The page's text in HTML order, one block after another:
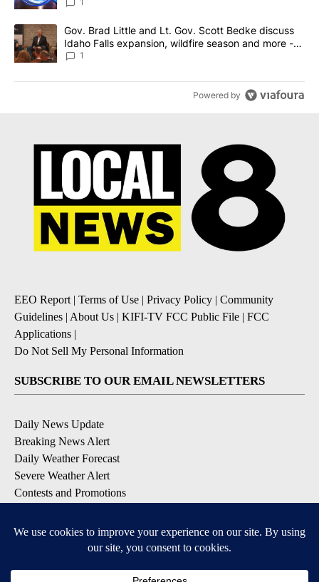
A trending article titled "Gov. Brad Little and Lt. Gov. Scott
Gov. Brad Little and Lt. Gov. Scott Bedke discuss
Idaho Falls expansion, wildfire season and more -
Local News 8
1
Powered by
EEO Report| Terms of Use | Privacy Policy | Community
Guidelines | About Us | KIFI-TV FCC Public File | FCC
Applications |
Do Not Sell My Personal Information
SUBSCRIBE TO OUR EMAIL NEWSLETTERS
Daily News Update
Breaking News Alert
Daily Weather Forecast
Severe Weather Alert
Contests and Promotions